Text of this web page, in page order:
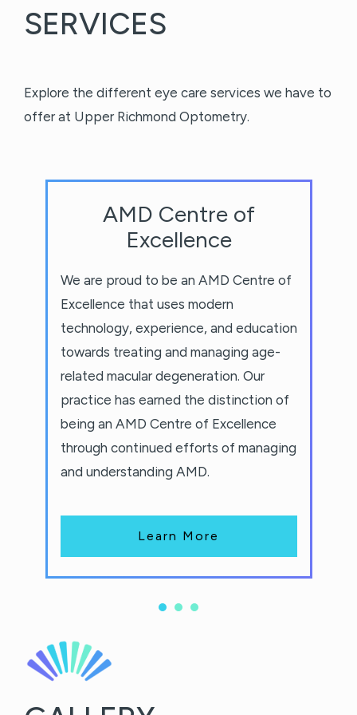
SERVICES
Explore the different eye care services we have to
offer at Upper Richmond Optometry.
AMD Centre of
Excellence
We are proud to be an AMD Centre of
Excellence that uses modern
technology, experience, and education
towards treating and managing age-
related macular degeneration. Our
practice has earned the distinction of
being an AMD Centre of Excellence
through continued efforts of managing
and understanding AMD.
Learn More